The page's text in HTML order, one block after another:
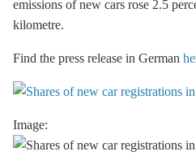
emissions of new cars rose 2.5
kilometre.
Find the press release in German
Image: